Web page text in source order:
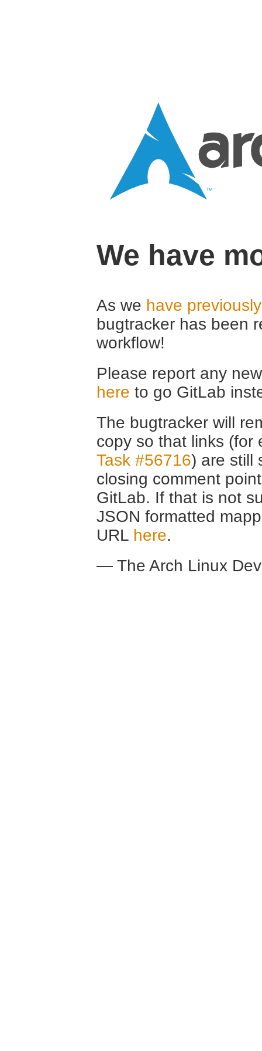
We have
As we have
bugtracker has been
workflow!
Please report any
here to go GitLab
The bugtracker will
copy so that links (for
Task #56716) are still
closing comment
GitLab. If that is not
JSON formatted
URL here.
— The Arch Linux